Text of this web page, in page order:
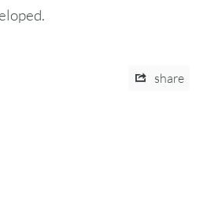
share